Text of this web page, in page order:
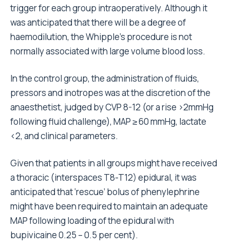
trigger for each group intraoperatively. Although it
was anticipated that there will be a degree of
haemodilution, the Whipple’s procedure is not
normally associated with large volume blood loss.
In the control group, the administration of fluids,
pressors and inotropes was at the discretion of the
anaesthetist, judged by CVP 8-12 (or a rise >2mmHg
following fluid challenge), MAP ≥ 60 mmHg, lactate
<2, and clinical parameters.
Given that patients in all groups might have received
a thoracic (interspaces T8-T12) epidural, it was
anticipated that ‘rescue’ bolus of phenylephrine
might have been required to maintain an adequate
MAP following loading of the epidural with
bupivicaine 0.25 – 0.5 per cent).